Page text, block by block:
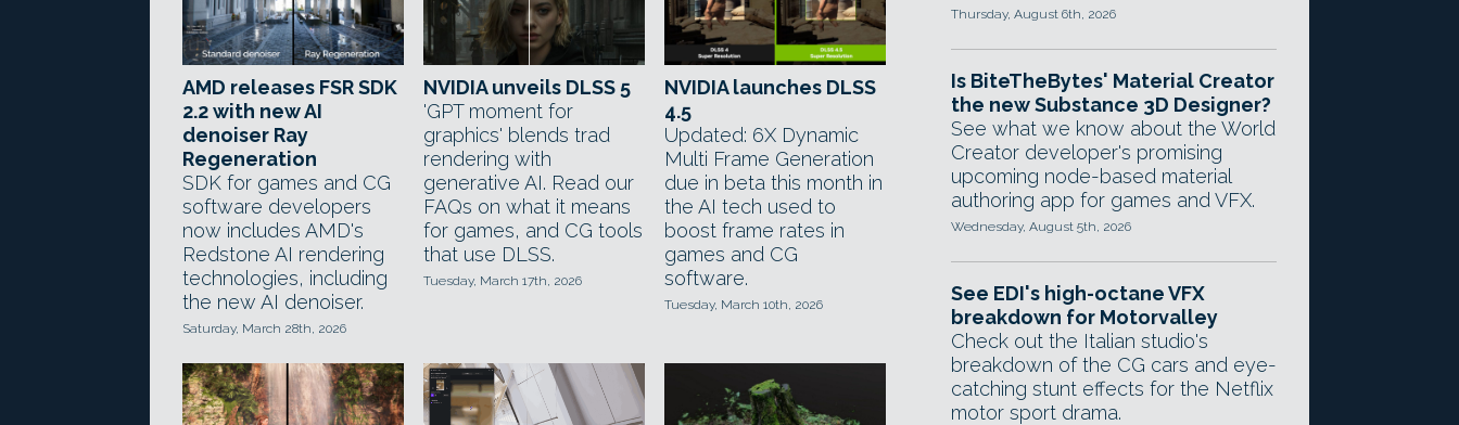
AMD releases FSR SDK
2.2 with new AI
denoiser Ray
Regeneration
SDK for games and CG
software developers
now includes AMD's
Redstone AI rendering
technologies, including
the new AI denoiser.
Saturday, March 28th, 2026
NVIDIA unveils DLSS 5
'GPT moment for
graphics' blends trad
rendering with
generative AI. Read our
FAQs on what it means
for games, and CG tools
that use DLSS.
Tuesday, March 17th, 2026
NVIDIA launches DLSS
4.5
Updated: 6X Dynamic
Multi Frame Generation
due in beta this month in
the AI tech used to
boost frame rates in
games and CG
software.
Tuesday, March 10th, 2026
Thursday, August 6th, 2026
Is BiteTheBytes' Material Creator
the new Substance 3D Designer?
See what we know about the World
Creator developer's promising
upcoming node-based material
authoring app for games and VFX.
Wednesday, August 5th, 2026
See EDI's high-octane VFX
breakdown for Motorvalley
Check out the Italian studio's
breakdown of the CG cars and eye-
catching stunt effects for the Netflix
motor sport drama.